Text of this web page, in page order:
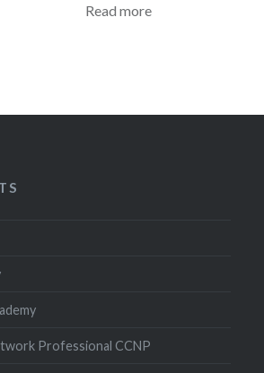
Read more
Professional CCNP